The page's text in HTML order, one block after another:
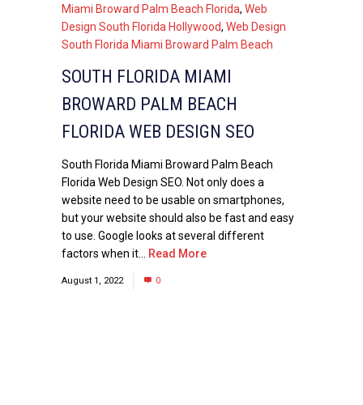
Miami Broward Palm Beach Florida, Web
Design South Florida Hollywood, Web Design
South Florida Miami Broward Palm Beach
SOUTH FLORIDA MIAMI
BROWARD PALM BEACH
FLORIDA WEB DESIGN SEO
South Florida Miami Broward Palm Beach
Florida Web Design SEO. Not only does a
website need to be usable on smartphones,
but your website should also be fast and easy
to use. Google looks at several different
factors when it...
Read More
August 1, 2022 0